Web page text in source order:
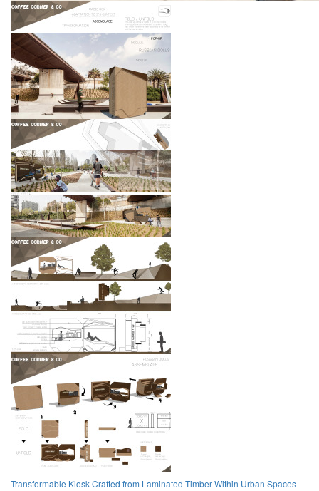
Transformable Kiosk Crafted from Laminated Timber Within Urban Spaces